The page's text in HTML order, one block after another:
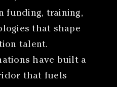
funding, training,
that shape
talent.
have built a
that fuels